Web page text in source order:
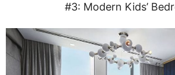
#3: Modern Kids’